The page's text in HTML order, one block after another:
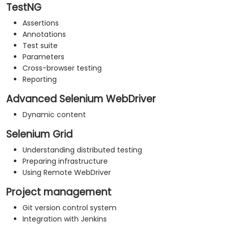
TestNG
Assertions
Annotations
Test suite
Parameters
Cross-browser testing
Reporting
Advanced Selenium WebDriver
Dynamic content
Selenium Grid
Understanding distributed testing
Preparing infrastructure
Using Remote WebDriver
Project management
Git version control system
Integration with Jenkins